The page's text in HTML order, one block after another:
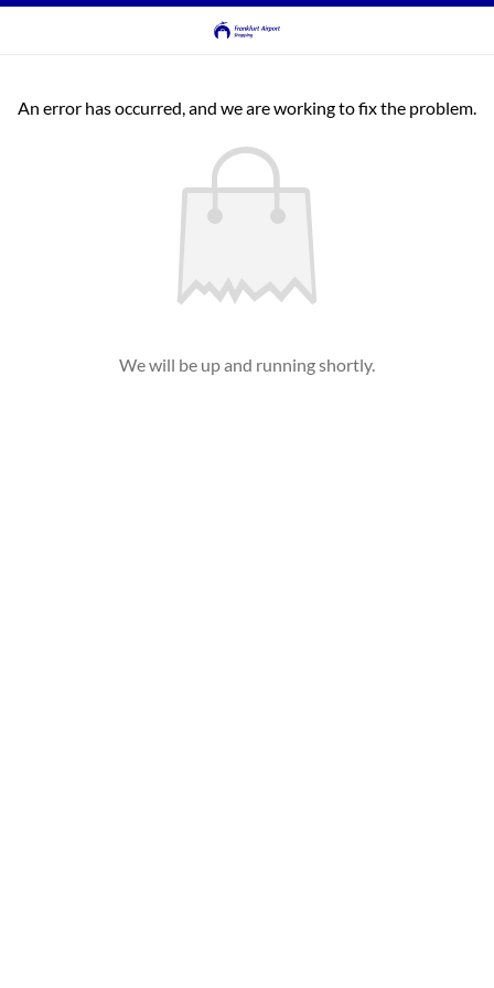
An error has occurred, and we are working to fix the problem.
We will be up and running shortly.